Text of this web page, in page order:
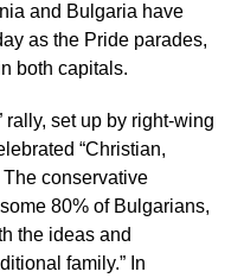
and Bulgaria have
as the Pride parades,
both capitals.
rally, set up by right-wing
“Christian,
conservative
80% of Bulgarians,
the ideas and
family.” In